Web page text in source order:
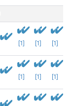
[1] [1] [1]
[1] [1] [1]